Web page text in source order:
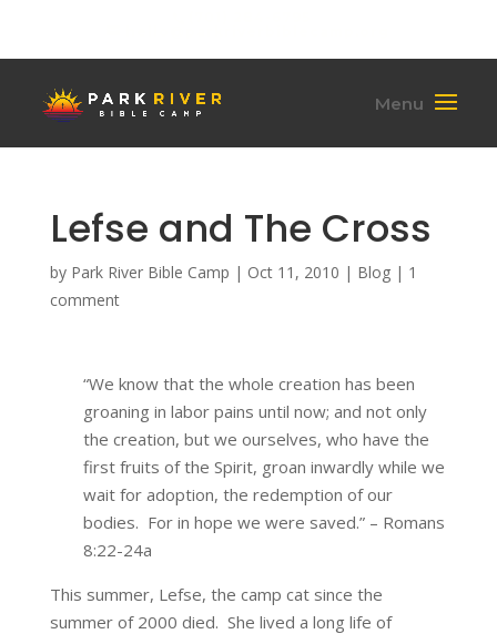
Lefse and The Cross
by Park River Bible Camp | Oct 11, 2010 | Blog| 1
comment
“We know that the whole creation has been
groaning in labor pains until now; and not only
the creation, but we ourselves, who have the
first fruits of the Spirit, groan inwardly while we
wait for adoption, the redemption of our
bodies. For in hope we were saved.” – Romans
8:22-24a
This summer, Lefse, the camp cat since the
summer of 2000 died. She lived a long life of